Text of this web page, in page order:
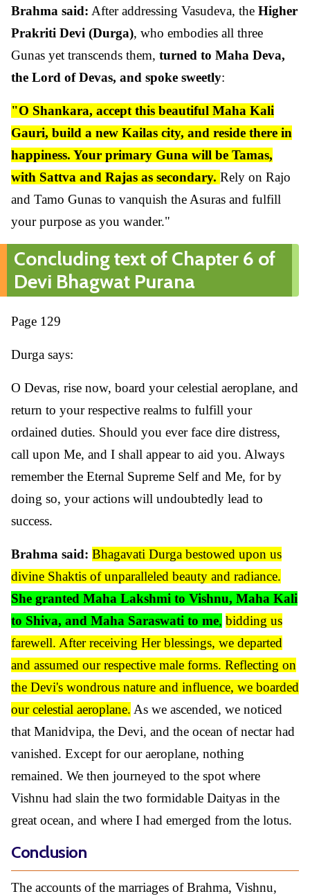
Brahma said: After addressing Vasudeva, the Higher
Prakriti Devi (Durga), who embodies all three
Gunas yet transcends them, turned to Maha Deva,
the Lord of Devas, and spoke sweetly:
"O Shankara, accept this beautiful Maha Kali
Gauri, build a new Kailas city, and reside there in
happiness. Your primary Guna will be Tamas,
with Sattva and Rajas as secondary. Rely on Rajo
and Tamo Gunas to vanquish the Asuras and fulfill
your purpose as you wander."
Concluding text of Chapter 6 of
Devi Bhagwat Purana
Page 129
Durga says:
O Devas, rise now, board your celestial aeroplane, and
return to your respective realms to fulfill your
ordained duties. Should you ever face dire distress,
call upon Me, and I shall appear to aid you. Always
remember the Eternal Supreme Self and Me, for by
doing so, your actions will undoubtedly lead to
success.
Brahma said: Bhagavati Durga bestowed upon us
divine Shaktis of unparalleled beauty and radiance.
She granted Maha Lakshmi to Vishnu, Maha Kali
to Shiva, and Maha Saraswati to me, bidding us
farewell. After receiving Her blessings, we departed
and assumed our respective male forms. Reflecting on
the Devi's wondrous nature and influence, we boarded
our celestial aeroplane. As we ascended, we noticed
that Manidvipa, the Devi, and the ocean of nectar had
vanished. Except for our aeroplane, nothing
remained. We then journeyed to the spot where
Vishnu had slain the two formidable Daityas in the
great ocean, and where I had emerged from the lotus.
Conclusion
The accounts of the marriages of Brahma, Vishnu,